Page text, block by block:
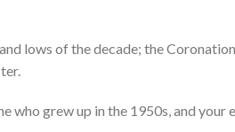
lows of the decade; the
grew up in the 1950s, and your